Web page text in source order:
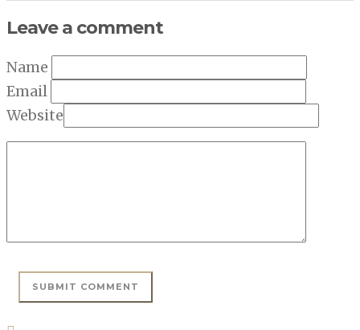
Leave a comment
Name
Email
Website